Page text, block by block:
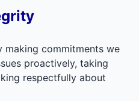
commitments we
proactively, taking
respectfully about